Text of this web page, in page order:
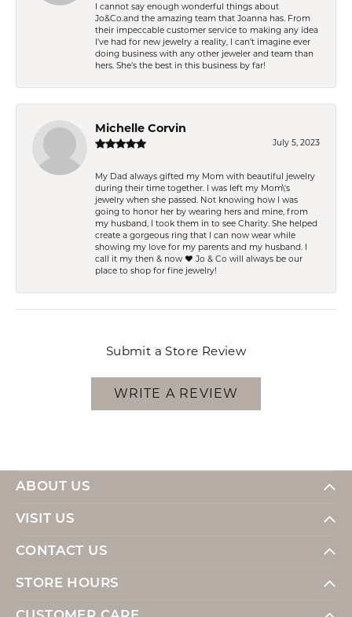
I cannot say enough wonderful things about
Jo&Co.and the amazing team that Joanna has. From
their impeccable customer service to making any idea
I’ve had for new jewelry a reality, I can’t imagine ever
doing business with any other jeweler and team than
hers. She’s the best in this business by far!
Michelle Corvin
July 5, 2023
My Dad always gifted my Mom with beautiful jewelry
during their time together. I was left my Mom\'s
jewelry when she passed. Not knowing how I was
going to honor her by wearing hers and mine, from
my husband, I took them in to see Charity. She helped
create a gorgeous ring that I can now wear while
showing my love for my parents and my husband. I
call it my then & now ❤️ Jo & Co will always be our
place to shop for fine jewelry!
Submit a Store Review
WRITE A REVIEW
ABOUT US
VISIT US
CONTACT US
STORE HOURS